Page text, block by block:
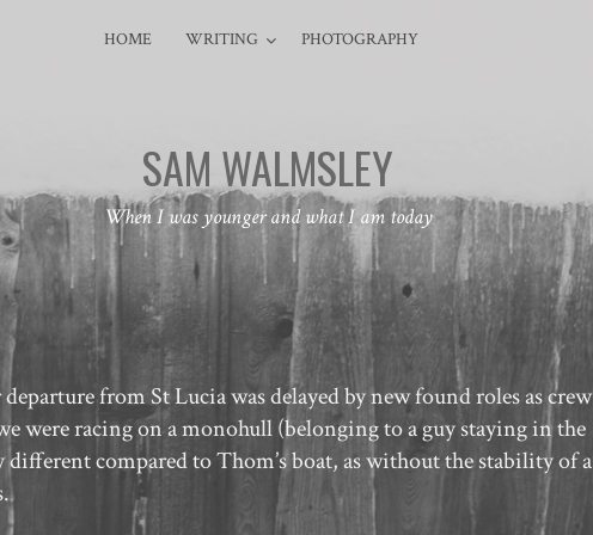
HOME WRITING PHOTOGRAPHY
SAM WALMSLEY
When I was younger and what I am today
from St Lucia was delayed by new found roles as crew
were racing on a monohull (belonging to a guy staying in the
compared to Thom’s boat, as without the stability of a